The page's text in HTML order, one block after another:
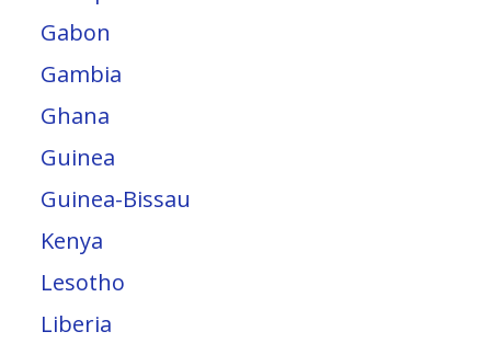
Gabon
Gambia
Ghana
Guinea
Guinea-Bissau
Kenya
Lesotho
Liberia